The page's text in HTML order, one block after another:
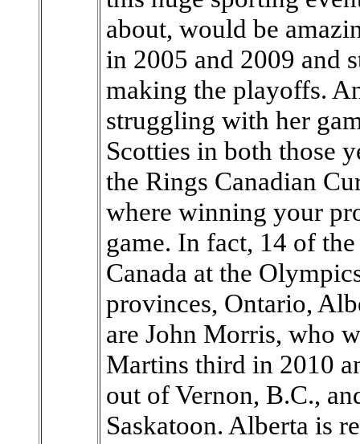
about, would be
in 2005 and 2009 and
making the playoffs.
struggling with her
Scotties in both those
the Rings Canadian
where winning your
game. In fact, 14 of
Canada at the
provinces, Ontario,
are John Morris, who
Martins third in 2010
out of Vernon, B.C.,
Saskatoon. Alberta is